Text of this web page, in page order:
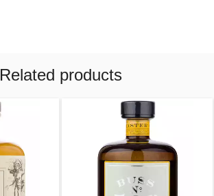
Related products